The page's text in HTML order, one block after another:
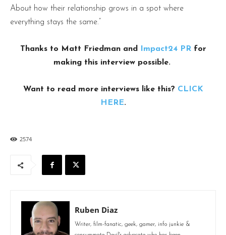
About how their relationship grows in a spot where
everything stays the same.”
Thanks to Matt Friedman and Impact24 PRfor
making this interview possible.
Want to read more interviews like this? CLICK
HERE.
2574
Ruben Diaz
Writer, film-fanatic, geek, gamer, info junkie &